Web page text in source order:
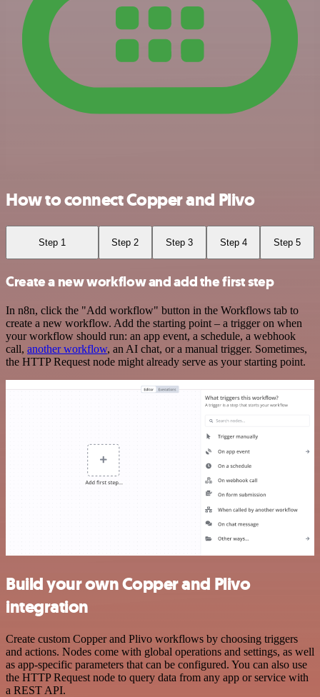
How to connect Copper and Plivo
Step 1 Step 2 Step 3 Step 4 Step 5
Create a new workflow and add the first step
In n8n, click the "Add workflow" button in the Workflows tab to
create a new workflow. Add the starting point – a trigger on when
your workflow should run: an app event, a schedule, a webhook
call, another workflow, an AI chat, or a manual trigger. Sometimes,
the HTTP Request node might already serve as your starting point.
Build your own Copper and Plivo
integration
Create custom Copper and Plivo workflows by choosing triggers
and actions. Nodes come with global operations and settings, as well
as app-specific parameters that can be configured. You can also use
the HTTP Request node to query data from any app or service with
a REST API.